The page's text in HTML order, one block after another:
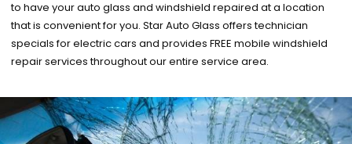
to have your auto glass and windshield repaired at a location
that is convenient for you. Star Auto Glass offers technician
specials for electric cars and provides FREE mobile windshield
repair services throughout our entire service area.